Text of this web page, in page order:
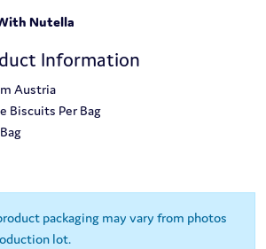
Nutella
Information
Austria
Biscuits Per Bag
packaging may vary from photos
lot.